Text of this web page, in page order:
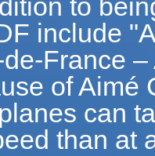
to
include
France
of Aimé
can
than at